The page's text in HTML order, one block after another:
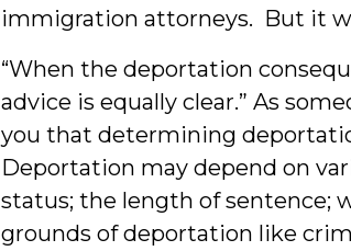
immigration attorneys. But it
“When the deportation
advice is equally clear.” As
you that determining
Deportation may depend on
status; the length of sentence;
grounds of deportation like